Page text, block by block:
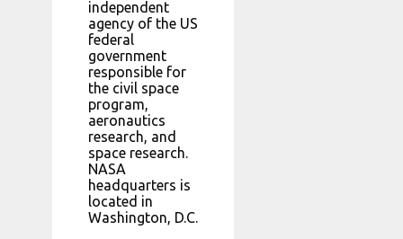
independent
agency of the US
federal
government
responsible for
the civil space
program,
aeronautics
research, and
space research.
NASA
headquarters is
located in
Washington, D.C.